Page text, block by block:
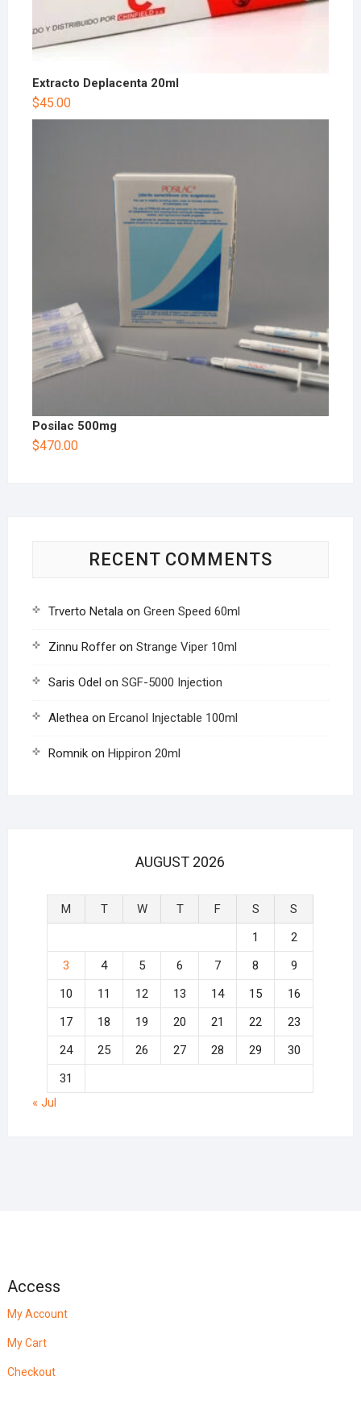
Extracto Deplacenta 20ml
$45.00
Posilac 500mg
$470.00
RECENT COMMENTS
Trverto Netalaon Green Speed 60ml
Zinnu Rofferon Strange Viper 10ml
Saris Odel on SGF-5000 Injection
Aletheaon Ercanol Injectable 100ml
Romnikon Hippiron 20ml
AUGUST 2026
M T W T F S
S
1
2
3
4 5 6 7 8
9
10
11 12 13 14 15
16
17
18 19 20 21 22
23
24
25 26 27 28 29
30
31
« Jul
Access
My Account
My Cart
Checkout